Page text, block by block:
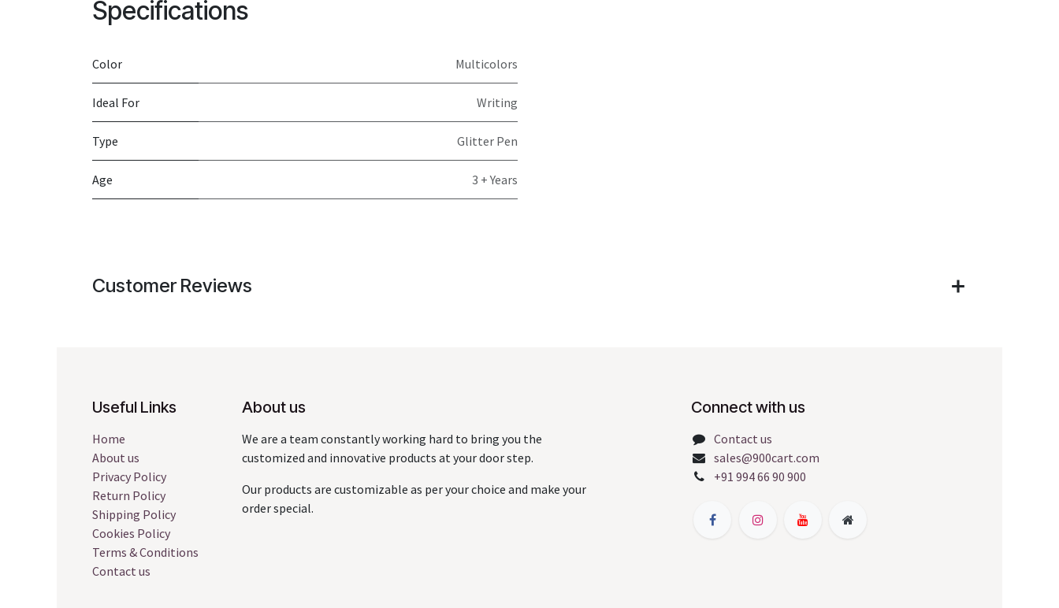
Specifications
Color Multicolors
Ideal For Writing
Type Glitter Pen
Age 3 + Years
Customer Reviews
Useful Links
Home
About us
Privacy Policy
Return Policy
Shipping Policy
Cookies Policy
Terms & Conditions
Contact us
About us
We are a team constantly working hard to bring you the
customized and innovative products at your door step.
Our products are customizable as per your choice and make your
order special.
Connect with us
Contact us
sales@900cart.com
+91 994 66 90 900